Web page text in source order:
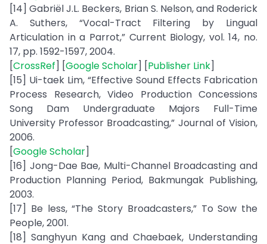
[14] Gabriël J.L. Beckers, Brian S. Nelson, and Roderick
A. Suthers, “Vocal-Tract Filtering by Lingual
Articulation in a Parrot,” Current Biology, vol. 14, no.
17, pp. 1592-1597, 2004.
[CrossRef] [Google Scholar] [Publisher Link]
[15] Ui-taek Lim, “Effective Sound Effects Fabrication
Process Research, Video Production Concessions
Song Dam Undergraduate Majors Full-Time
University Professor Broadcasting,” Journal of Vision,
2006.
[Google Scholar]
[16] Jong-Dae Bae, Multi-Channel Broadcasting and
Production Planning Period, Bakmungak Publishing,
2003.
[17] Be less, “The Story Broadcasters,” To Sow the
People, 2001.
[18] Sanghyun Kang and Chaebaek, Understanding